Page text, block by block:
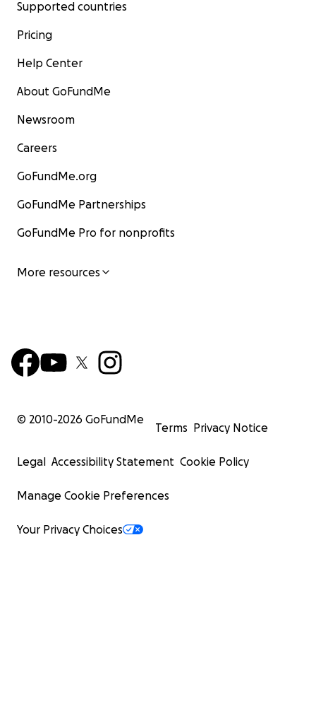
Supported countries
Pricing
Help Center
About GoFundMe
Newsroom
Careers
GoFundMe.org
GoFundMe Partnerships
GoFundMe Pro for nonprofits
More resources
© 2010-2026 GoFundMe
Terms Privacy Notice
Legal Accessibility Statement Cookie Policy
Manage Cookie Preferences
Your Privacy Choices